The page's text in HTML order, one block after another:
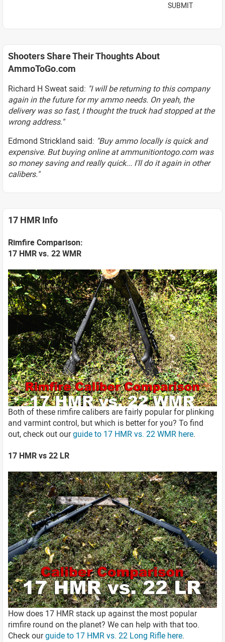
SUBMIT
Shooters Share Their Thoughts About
AmmoToGo.com
Richard H Sweat said: "I will be returning to this company
again in the future for my ammo needs. On yeah, the
delivery was so fast, I thought the truck had stopped at the
wrong address."
Edmond Strickland said: "Buy ammo locally is quick and
expensive. But buying online at ammunitiontogo.com was
so money saving and really quick... I'll do it again in other
calibers."
17 HMR Info
Rimfire Comparison:
17 HMR vs. 22 WMR
Both of these rimfire calibers are fairly popular for plinking
and varmint control, but which is better for you? To find
out, check out ourguide to 17 HMR vs. 22 WMR here.
17 HMR vs 22 LR
How does 17 HMR stack up against the most popular
rimfire round on the planet? We can help with that too.
Check ourguide to 17 HMR vs. 22 Long Rifle here.